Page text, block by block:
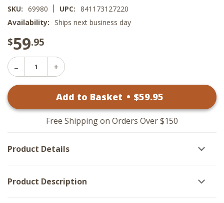
SKU: 69980 | UPC: 841173127220
Availability: Ships next business day
$59.95
Decrease
Quantity
Always
-
Increase
The
Journey
Always
Takes
Canvas
Add to Basket • $59.95
Free Shipping on Orders Over $150
Product Details
Product Description